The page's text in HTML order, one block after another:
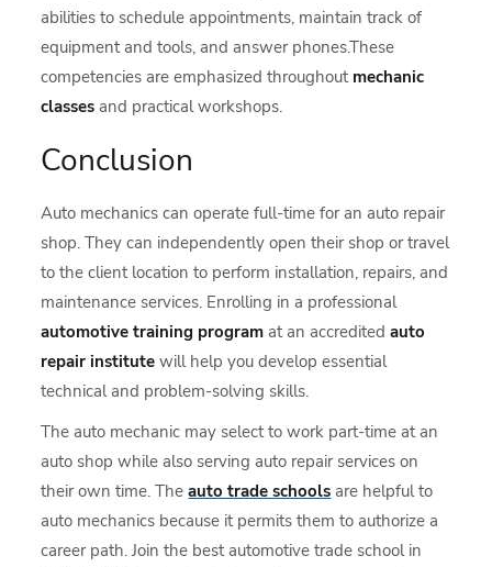
abilities to schedule appointments, maintain track of
equipment and tools, and answer phones.These
competencies are emphasized throughout mechanic
classes and practical workshops.
Conclusion
Auto mechanics can operate full-time for an auto repair
shop. They can independently open their shop or travel
to the client location to perform installation, repairs, and
maintenance services. Enrolling in a professional
automotive training program at an accreditedauto
repair institute will help you develop essential
technical and problem-solving skills.
The auto mechanic may select to work part-time at an
auto shop while also serving auto repair services on
their own time. Theauto trade schools are helpful to
auto mechanics because it permits them to authorize a
career path. Join the best automotive trade school in